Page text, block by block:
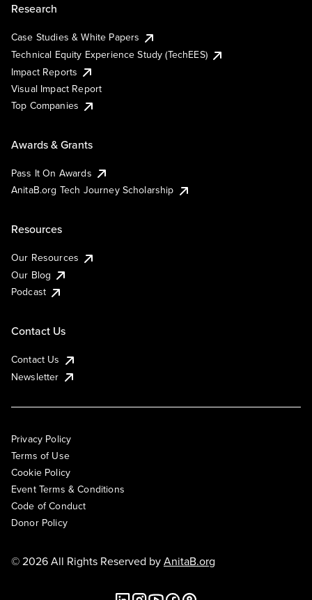
Research
Case Studies & White Papers
Technical Equity Experience Study (TechEES)
Impact Reports
Visual Impact Report
Top Companies
Awards & Grants
Pass It On Awards
AnitaB.org Tech Journey Scholarship
Resources
Our Resources
Our Blog
Podcast
Contact Us
Contact Us
Newsletter
Privacy Policy
Terms of Use
Cookie Policy
Event Terms & Conditions
Code of Conduct
Donor Policy
© 2026 All Rights Reserved byAnitaB.org